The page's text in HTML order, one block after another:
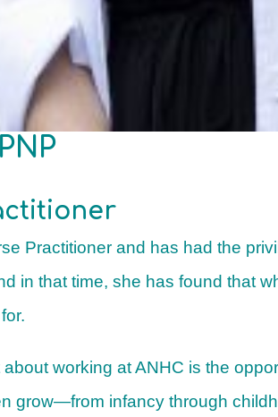
Practitioner and has had the
in that time, she has found that
working at ANHC is the
grow—from infancy through